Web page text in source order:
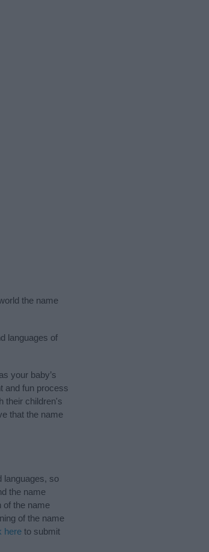
the name
languages of
your baby’s
and fun process
their children's
that the name
languages, so
the name
of the name
of the name
here to submit